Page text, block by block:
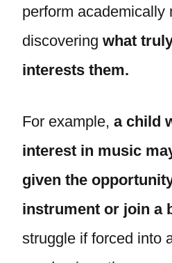
perform academically
discovering what
interests them.
For example, a child
interest in music
given the
instrument or join a
struggle if forced into